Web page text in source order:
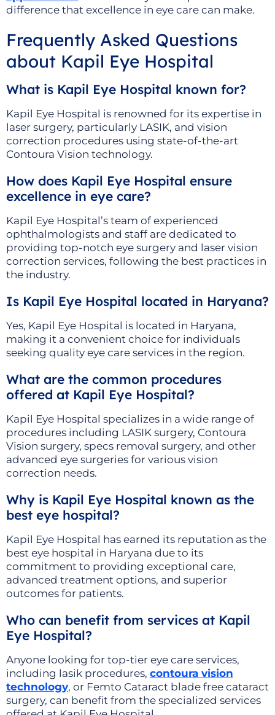
difference that excellence in eye care can make.
Frequently Asked Questions
about Kapil Eye Hospital
What is Kapil Eye Hospital known for?
Kapil Eye Hospital is renowned for its expertise in
laser surgery, particularly LASIK, and vision
correction procedures using state-of-the-art
Contoura Vision technology.
How does Kapil Eye Hospital ensure
excellence in eye care?
Kapil Eye Hospital’s team of experienced
ophthalmologists and staff are dedicated to
providing top-notch eye surgery and laser vision
correction services, following the best practices in
the industry.
Is Kapil Eye Hospital located in Haryana?
Yes, Kapil Eye Hospital is located in Haryana,
making it a convenient choice for individuals
seeking quality eye care services in the region.
What are the common procedures
offered at Kapil Eye Hospital?
Kapil Eye Hospital specializes in a wide range of
procedures including LASIK surgery, Contoura
Vision surgery, specs removal surgery, and other
advanced eye surgeries for various vision
correction needs.
Why is Kapil Eye Hospital known as the
best eye hospital?
Kapil Eye Hospital has earned its reputation as the
best eye hospital in Haryana due to its
commitment to providing exceptional care,
advanced treatment options, and superior
outcomes for patients.
Who can benefit from services at Kapil
Eye Hospital?
Anyone looking for top-tier eye care services,
including lasik procedures, contoura vision
technology, or Femto Cataract blade free cataract
surgery, can benefit from the specialized services